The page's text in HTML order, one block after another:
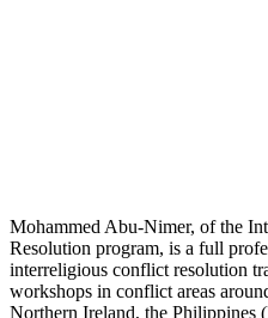
Mohammed Abu-Nimer, of the
Resolution program, is a full
interreligious conflict resolution
workshops in conflict areas
Northern Ireland, the Philippines